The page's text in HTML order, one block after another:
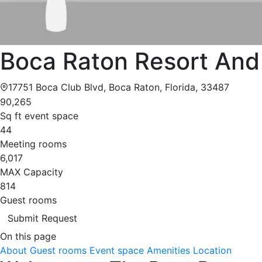
Boca Raton Resort
17751 Boca Club Blvd, Boca Raton, Florida, 33487
90,265
Sq ft event space
44
Meeting rooms
6,017
MAX Capacity
814
Guest rooms
Submit Request
On this page
About Guest rooms Event space Amenities Location